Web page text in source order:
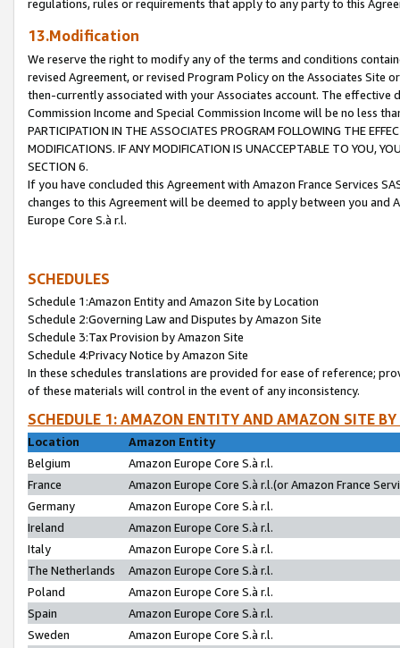
regulations, rules or requirements that apply to any party to this
13.Modification
We reserve the right to modify any of the terms and conditions
revised Agreement, or revised Program Policy on the Associates
then-currently associated with your Associates account. The
Commission Income and Special Commission Income will be no less
PARTICIPATION IN THE ASSOCIATES PROGRAM FOLLOWING THE
MODIFICATIONS. IF ANY MODIFICATION IS UNACCEPTABLE TO YOU,
SECTION 6.
If you have concluded this Agreement with Amazon France Services
changes to this Agreement will be deemed to apply between you and
Europe Core S.à r.l.
SCHEDULES
Schedule 1:Amazon Entity and Amazon Site by Location
Schedule 2:Governing Law and Disputes by Amazon Site
Schedule 3:Tax Provision by Amazon Site
Schedule 4:Privacy Notice by Amazon Site
In these schedules translations are provided for ease of reference;
of these materials will control in the event of any inconsistency.
SCHEDULE 1: AMAZON ENTITY AND AMAZON SITE
Location
Amazon Entity
Belgium
Amazon Europe Core S.à r.l.
France
Amazon Europe Core S.à r.l.(or Amazon France
Germany
Amazon Europe Core S.à r.l.
Ireland
Amazon Europe Core S.à r.l.
Italy
Amazon Europe Core S.à r.l.
The Netherlands
Amazon Europe Core S.à r.l.
Poland
Amazon Europe Core S.à r.l.
Spain
Amazon Europe Core S.à r.l.
Sweden
Amazon Europe Core S.à r.l.